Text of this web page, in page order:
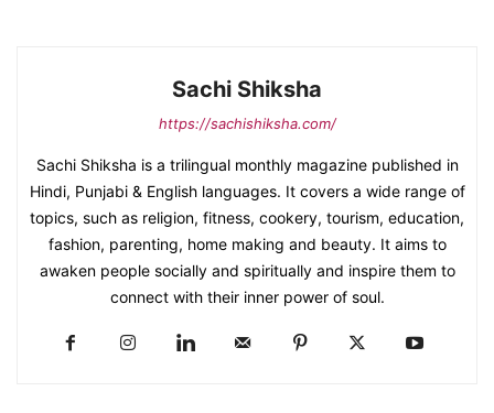
Sachi Shiksha
https://sachishiksha.com/
Sachi Shiksha is a trilingual monthly magazine published in
Hindi, Punjabi & English languages. It covers a wide range of
topics, such as religion, fitness, cookery, tourism, education,
fashion, parenting, home making and beauty. It aims to
awaken people socially and spiritually and inspire them to
connect with their inner power of soul.